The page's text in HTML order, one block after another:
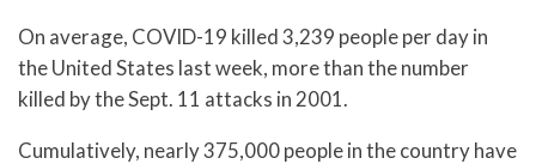
On average, COVID-19 killed 3,239 people per day in
the United States last week, more than the number
killed by the Sept. 11 attacks in 2001.
Cumulatively, nearly 375,000 people in the country have